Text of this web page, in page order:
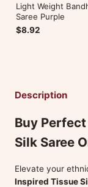
Light Weight
Saree Purple
$8.92
Description
Buy
Silk Saree
Elevate your
Inspired Tissue